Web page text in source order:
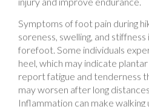
Symptoms of foot pain during
soreness, swelling, and stiffness
forefoot. Some individuals
heel, which may indicate
report fatigue and tenderness
may worsen after long
Inflammation can make walking
lead to compensatory